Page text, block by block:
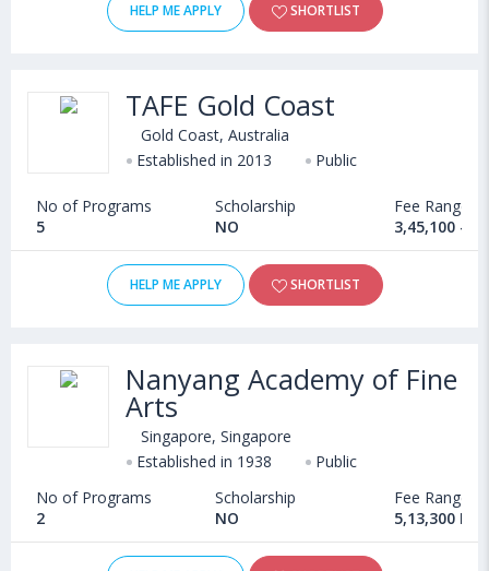
HELP ME APPLY SHORTLIST
TAFE Gold Coast
Gold Coast, Australia
Established in 2013
Public
No of Programs
5
Scholarship
NO
Fee Range
3,45,100 -
HELP ME APPLY SHORTLIST
Nanyang Academy of Fine
Arts
Singapore, Singapore
Established in 1938
Public
No of Programs
2
Scholarship
NO
Fee Range
5,13,300 INR